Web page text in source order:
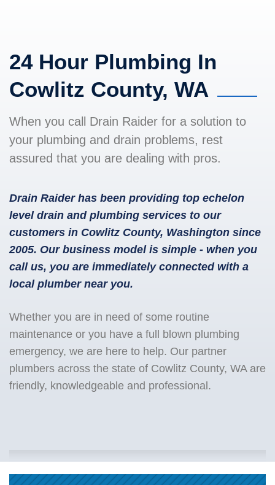
24 Hour Plumbing In
Cowlitz County, WA
When you call Drain Raider for a solution to
your plumbing and drain problems, rest
assured that you are dealing with pros.
Drain Raider has been providing top echelon
level drain and plumbing services to our
customers in Cowlitz County, Washington since
2005. Our business model is simple - when you
call us, you are immediately connected with a
local plumber near you.
Whether you are in need of some routine
maintenance or you have a full blown plumbing
emergency, we are here to help. Our partner
plumbers across the state of Cowlitz County, WA are
friendly, knowledgeable and professional.